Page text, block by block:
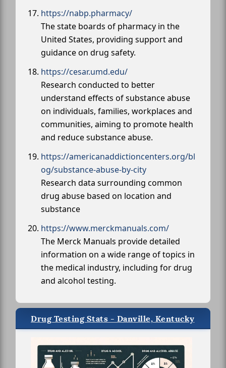
https://nabp.pharmacy/
The state boards of pharmacy in the
United States, providing support and
guidance on drug safety.
https://cesar.umd.edu/
Research conducted to better
understand effects of substance abuse
on individuals, families, workplaces and
communities, aiming to promote health
and reduce substance abuse.
https://americanaddictioncenters.org/bl
og/substance-abuse-by-city
Research data surrounding common
drug abuse based on location and
substance
https://www.merckmanuals.com/
The Merck Manuals provide detailed
information on a wide range of topics in
the medical industry, including for drug
and alcohol testing.
Drug Testing Stats - Danville, Kentucky